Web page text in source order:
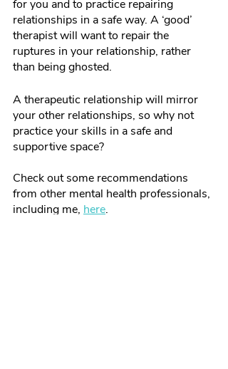
for you and to practice repairing
relationships in a safe way. A ‘good’
therapist will want to repair the
ruptures in your relationship, rather
than being ghosted.
A therapeutic relationship will mirror
your other relationships, so why not
practice your skills in a safe and
supportive space?
Check out some recommendations
from other mental health professionals,
including me, here.